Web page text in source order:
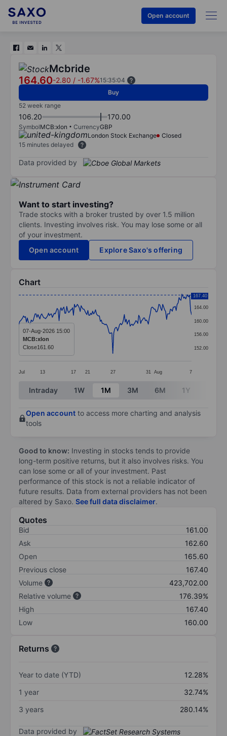
Open account
Mcbride
164.60-2.80 / -1.67%15:35:04
Buy
52 week range
106.20 170.00
SymbolMCB:xlon CurrencyGBP
London Stock Exchange
Closed
15 minutes delayed
Data provided by
Want to start investing?
Trade stocks with a broker trusted by over 1.5 million
clients. Investing involves risk. You may lose some or all
of your investment.
Open account
Explore Saxo's offering
Chart
Line chart with 181 data points.
The chart has 1 X axis displaying categories.
The chart has 1 Y axis displaying values. Data ranges
Jul 13 17 21 27 31 Aug 7
152.00
156.00
160.00
164.00
167.40
07-Aug-2026 15:00
MCB:xlon
Close161.60
End of interactive chart.
Intraday 1W 1M 3M 6M 1Y
Open account to access more charting and analysis
tools
Good to know: Investing in stocks tends to provide
long-term positive returns, but it also involves risks. You
can lose some or all of your investment. Past
performance of this stock is not a reliable indicator of
future results. Data from external providers has not been
altered by Saxo. See full data disclaimer.
Quotes
Bid
161.00
Ask
162.60
Open
165.60
Previous close
167.40
Volume
423,702.00
Relative volume
176.39%
High
167.40
Low
160.00
Returns
Year to date (YTD)
12.28%
1 year
32.74%
3 years
280.14%
Data provided by